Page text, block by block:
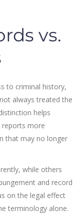
vs.
to criminal history,
always treated the
helps
reports more
that may no longer
while others
and record
on the legal effect
terminology alone.